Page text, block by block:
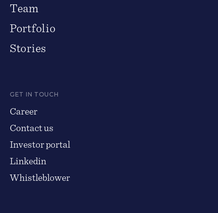
Team
Portfolio
Stories
GET IN TOUCH
Career
Contact us
Investor portal
Linkedin
Whistleblower